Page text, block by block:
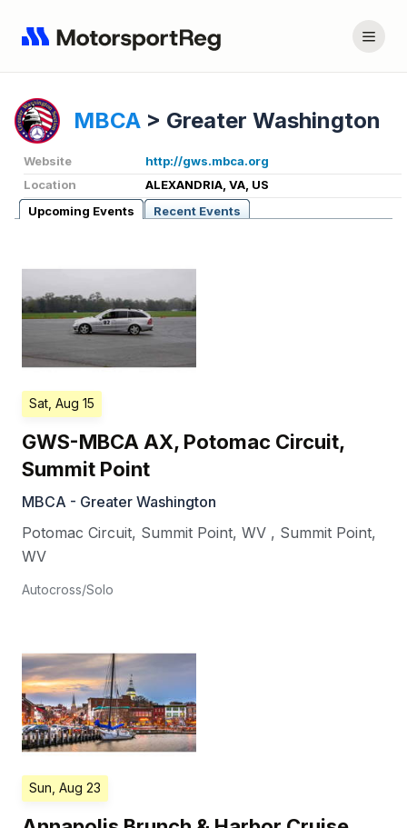
MBCA > Greater Washington
Website
http://gws.mbca.org
Location
ALEXANDRIA, VA, US
Upcoming Events
Recent Events
Sat, Aug 15
GWS-MBCA AX, Potomac Circuit,
Summit Point
MBCA - Greater Washington
Potomac Circuit, Summit Point, WV , Summit Point,
WV
Autocross/Solo
Sun, Aug 23